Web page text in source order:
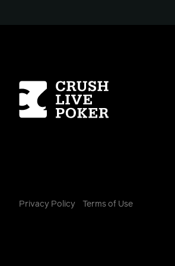
Homepage
Privacy Policy Terms of Use